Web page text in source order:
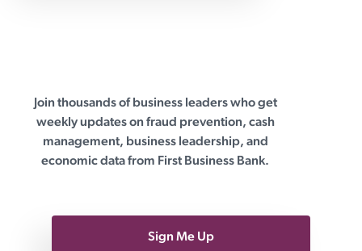
First Business Bank
Join thousands of business leaders who get
weekly updates on fraud prevention, cash
management, business leadership, and
economic data from First Business Bank.
Sign Me Up